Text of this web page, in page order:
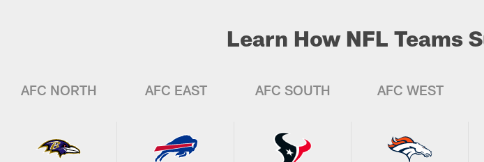
Learn How NFL Teams
AFC NORTH AFC EAST AFC SOUTH AFC WEST